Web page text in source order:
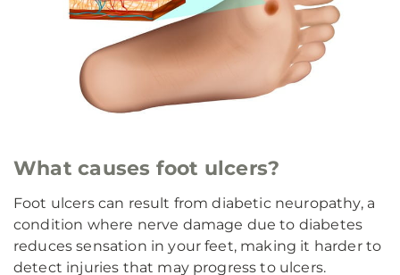
What causes foot ulcers?
Foot ulcers can result from diabetic neuropathy, a
condition where nerve damage due to diabetes
reduces sensation in your feet, making it harder to
detect injuries that may progress to ulcers.